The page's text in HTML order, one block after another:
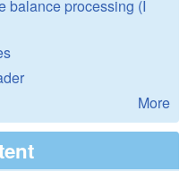
balance processing (I
More